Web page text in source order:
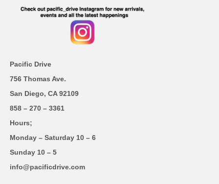
Pacific Drive
756 Thomas Ave.
San Diego, CA 92109
858 – 270 – 3361
Hours;
Monday – Saturday 10 – 6
Sunday 10 – 5
info@pacificdrive.com